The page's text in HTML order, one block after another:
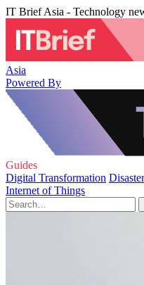
IT Brief Asia - Technology
Asia
Powered By
Guides
Digital Transformation
Internet of Things